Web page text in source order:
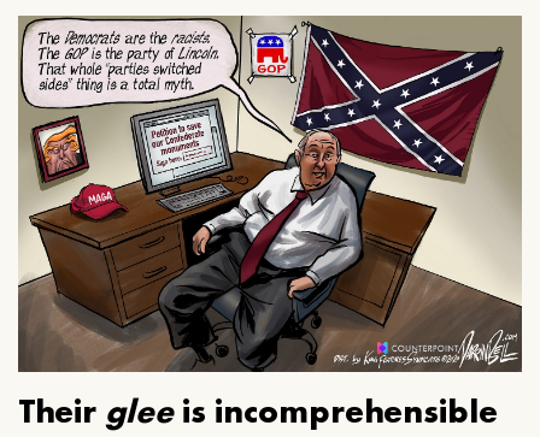
Their gleeis incomprehensible